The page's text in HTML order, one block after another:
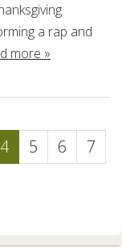
a rap and
more »
4 5 6
7